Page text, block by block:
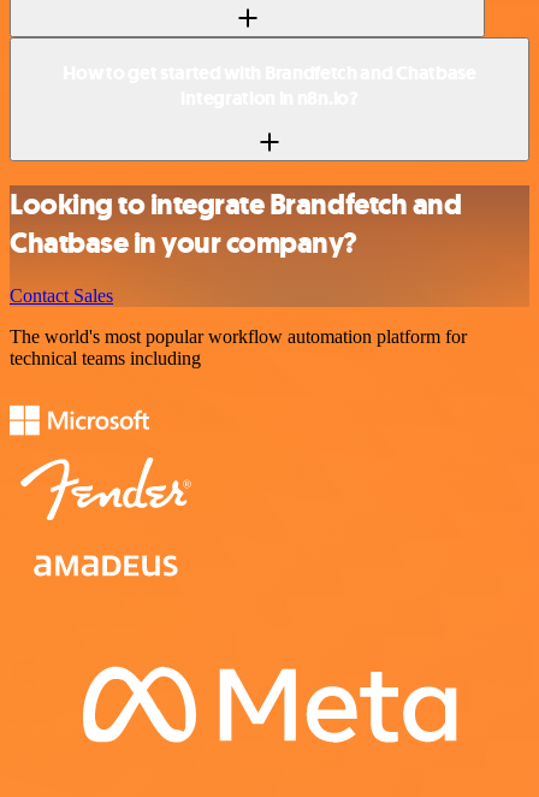
Looking to integrate Brandfetch and
Chatbase in your company?
Contact Sales
The world's most popular workflow automation platform for
technical teams including